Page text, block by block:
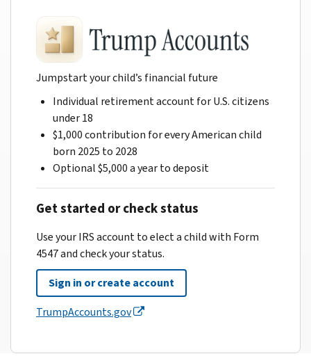
Jumpstart your child’s financial future
Individual retirement account for U.S. citizens
under 18
$1,000 contribution for every American child
born 2025 to 2028
Optional $5,000 a year to deposit
Get started or check status
Use your IRS account to elect a child with Form
4547 and check your status.
Sign in or create account
TrumpAccounts.gov